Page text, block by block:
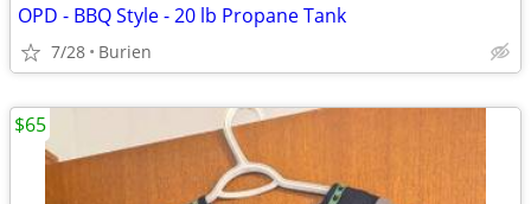
OPD - BBQ Style - 20 lb Propane Tank
7/28 Burien
$65